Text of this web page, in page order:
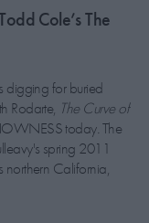
Cole’s The
digging for buried
Rodarte, The Curve of
today.The
spring 2011
California,